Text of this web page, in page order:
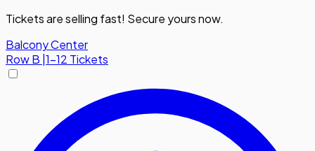
Tickets are selling fast! Secure yours now.
Balcony Center
RowB 1-12 Tickets